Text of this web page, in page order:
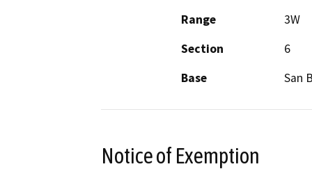
Range
3W
Section
6
Base
San
Notice of Exemption